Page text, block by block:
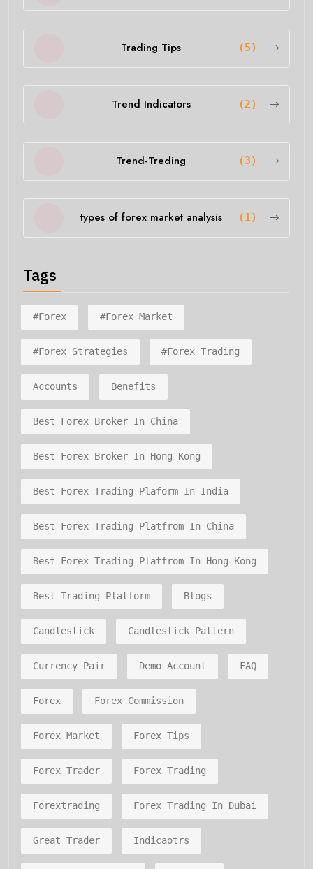
Trading Tips (5)
Trend Indicators (2)
Trend-Treding (3)
types of forex market analysis (1)
Tags
#forex #forex Market
#forex Strategies #forex Trading
Accounts Benefits
Best Forex Broker In China
Best Forex Broker In Hong Kong
Best Forex Trading Plaform In India
Best Forex Trading Platfrom In China
Best Forex Trading Platfrom In Hong Kong
Best Trading Platform Blogs
Candlestick Candlestick Pattern
Currency Pair Demo Account FAQ
Forex Forex Commission
Forex Market Forex Tips
Forex Trader Forex Trading
Forextrading Forex Trading In Dubai
Great Trader Indicaotrs